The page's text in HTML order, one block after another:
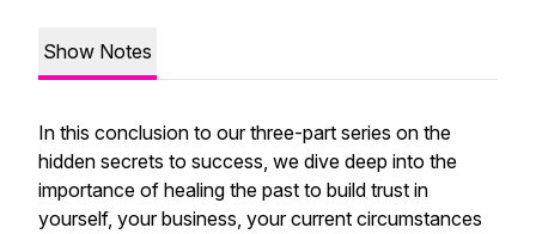
Show Notes
In this conclusion to our three-part series on the
hidden secrets to success, we dive deep into the
importance of healing the past to build trust in
yourself, your business, your current circumstances